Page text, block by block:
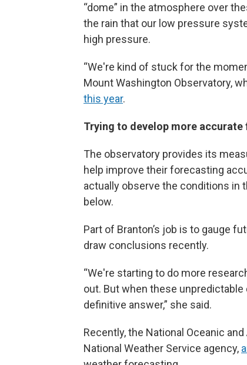
“dome” in the atmosphere over
the rain that our low pressure
high pressure.
“We're kind of stuck for the
Mount Washington Observatory,
this year.
Trying to develop more
The observatory provides its
help improve their forecasting
actually observe the conditions in
below.
Part of Branton’s job is to gauge
draw conclusions recently.
“We're starting to do more
out. But when these
definitive answer,” she said.
Recently, the National Oceanic
National Weather Service agency,